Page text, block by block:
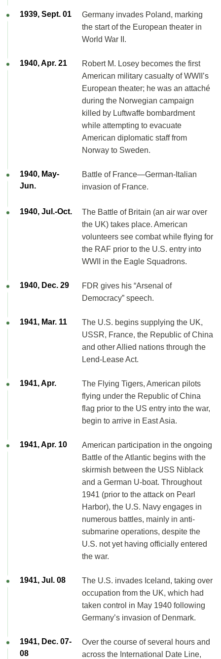
1939, Sept. 01
Germany invades Poland, marking
the start of the European theater in
World War II.
1940, Apr. 21
Robert M. Losey becomes the first
American military casualty of WWII’s
European theater; he was an attaché
during the Norwegian campaign
killed by Luftwaffe bombardment
while attempting to evacuate
American diplomatic staff from
Norway to Sweden.
1940, May-
Jun.
Battle of France—German-Italian
invasion of France.
1940, Jul.-Oct.
The Battle of Britain (an air war over
the UK) takes place. American
volunteers see combat while flying for
the RAF prior to the U.S. entry into
WWII in the Eagle Squadrons.
1940, Dec. 29
FDR gives his “Arsenal of
Democracy” speech.
1941, Mar. 11
The U.S. begins supplying the UK,
USSR, France, the Republic of China
and other Allied nations through the
Lend-Lease Act.
1941, Apr.
The Flying Tigers, American pilots
flying under the Republic of China
flag prior to the US entry into the war,
begin to arrive in East Asia.
1941, Apr. 10
American participation in the ongoing
Battle of the Atlantic begins with the
skirmish between the USS Niblack
and a German U-boat. Throughout
1941 (prior to the attack on Pearl
Harbor), the U.S. Navy engages in
numerous battles, mainly in anti-
submarine operations, despite the
U.S. not yet having officially entered
the war.
1941, Jul. 08
The U.S. invades Iceland, taking over
occupation from the UK, which had
taken control in May 1940 following
Germany’s invasion of Denmark.
1941, Dec. 07-
08
Over the course of several hours and
across the International Date Line,